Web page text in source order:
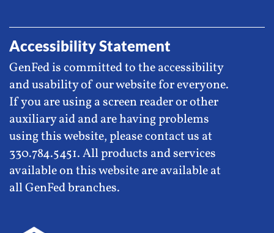
Accessibility Statement
GenFed is committed to the accessibility
and usability of our website for everyone.
If you are using a screen reader or other
auxiliary aid and are having problems
using this website, please contact us at
330.784.5451. All products and services
available on this website are available at
all GenFed branches.